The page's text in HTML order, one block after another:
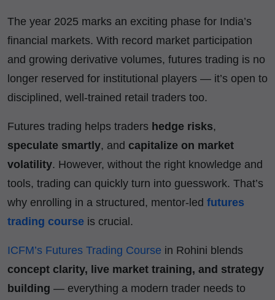
The year 2025 marks an exciting phase for India’s
financial markets. With record market participation
and growing derivative volumes, futures trading is no
longer reserved for institutional players — it’s open to
disciplined, well-trained retail traders too.
Futures trading helps traders hedge risks,
speculate smartly, and capitalize on market
volatility. However, without the right knowledge and
tools, trading can quickly turn into guesswork. That’s
why enrolling in a structured, mentor-led futures
trading course is crucial.
ICFM’s Futures Trading Course in Rohini blends
concept clarity, live market training, and strategy
building — everything a modern trader needs to